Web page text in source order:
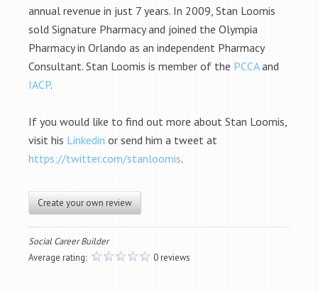
annual revenue in just 7 years. In 2009, Stan Loomis
sold Signature Pharmacy and joined the Olympia
Pharmacy in Orlando as an independent Pharmacy
Consultant. Stan Loomis is member of the PCCAand
IACP.
If you would like to find out more about Stan Loomis,
visit his Linkedin or send him a tweet at
https://twitter.com/stanloomis.
Create your own review
Social Career Builder
Average rating:
0 reviews